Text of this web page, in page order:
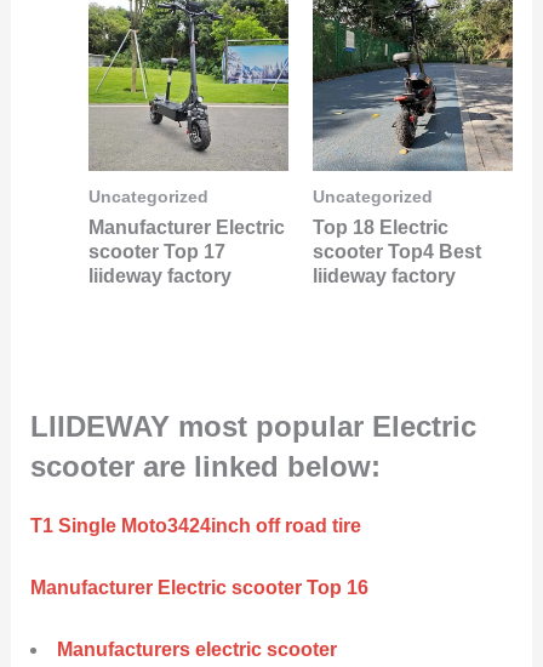
Uncategorized
Manufacturer Electric
scooter Top 17
liideway factory
Uncategorized
Top 18 Electric
scooter Top4 Best
liideway factory
LIIDEWAY most popular Electric
scooter are linked below:
T1 Single Moto3424inch off road tire
Manufacturer Electric scooter Top 16
Manufacturers electric scooter